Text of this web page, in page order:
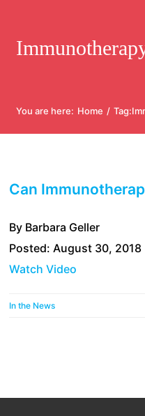
You are here: Home / Tag:
Can
By Barbara Geller
Posted: August 30, 2018
Watch Video
In the News